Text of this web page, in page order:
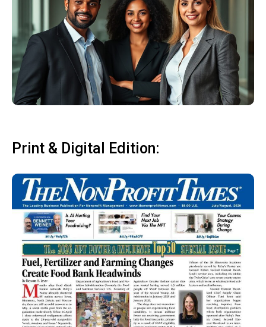
Print & Digital Edition: